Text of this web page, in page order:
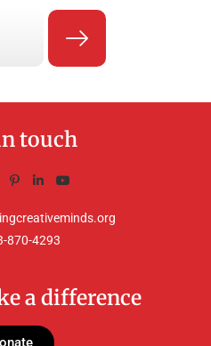
touch
870-4293
a difference